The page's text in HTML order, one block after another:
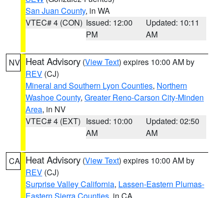
San Juan County, in WA
VTEC# 4 (CON) Issued: 12:00
PM
Updated: 10:11
AM
NV Heat Advisory (View Text) expires 10:00 AM by
REV (CJ)
Mineral and Southern Lyon Counties, Northern
Washoe County, Greater Reno-Carson City-Minden
Area, in NV
VTEC# 4 (EXT) Issued: 10:00
AM
Updated: 02:50
AM
CA Heat Advisory (View Text) expires 10:00 AM by
REV (CJ)
Surprise Valley California, Lassen-Eastern Plumas-